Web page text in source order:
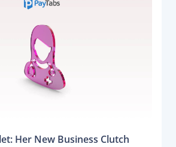
& Guides
Her New Business Clutch